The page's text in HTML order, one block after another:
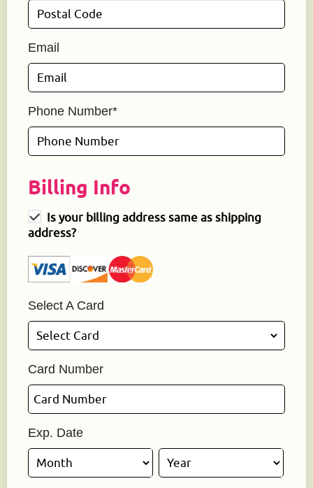
Email
Phone Number*
Billing Info
Is your billing address same as shipping
address?
Select A Card
Card Number
Exp. Date